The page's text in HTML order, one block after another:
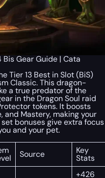
Gear Guide | Cata
Tier 13 Best in Slot (BiS)
Classic. This dragon-
a true predator of the
in the Dragon Soul raid
tokens. It boosts
and Mastery, making your
bonuses give extra focus
and your pet.
Source Key
Stats
+426